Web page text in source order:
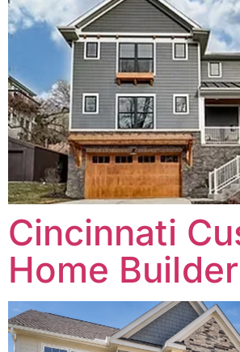
Cincinnati
Home Builder